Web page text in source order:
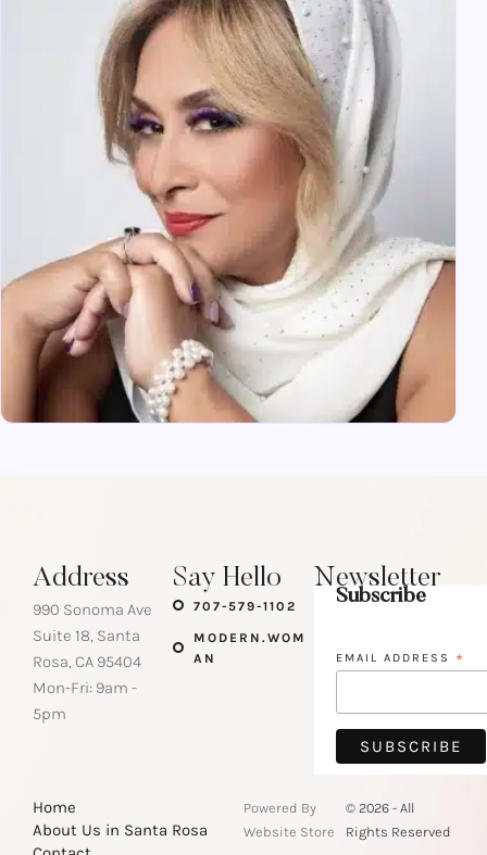
Address
990 Sonoma Ave
Suite 18, Santa
Rosa, CA 95404
Mon-Fri: 9am -
5pm
Say Hello
707-579-1102
MODERN.WOM
AN
Newsletter
Subscribe
EMAIL ADDRESS *
Home
About Us in Santa Rosa
Powered By
Website Store
© 2026 - All
Rights Reserved